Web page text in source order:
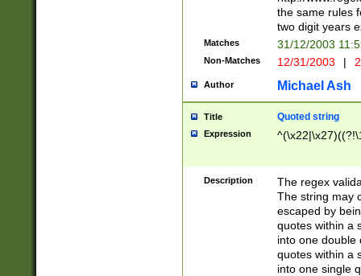
the same rules
two digit years
Matches 31/12/2003
Non-Matches 12/31/2003 |
Author Michael Ash
Title Quoted string
Expression
Description
The regex
The string may
escaped by
quotes within a
into one double
quotes within a
into one single